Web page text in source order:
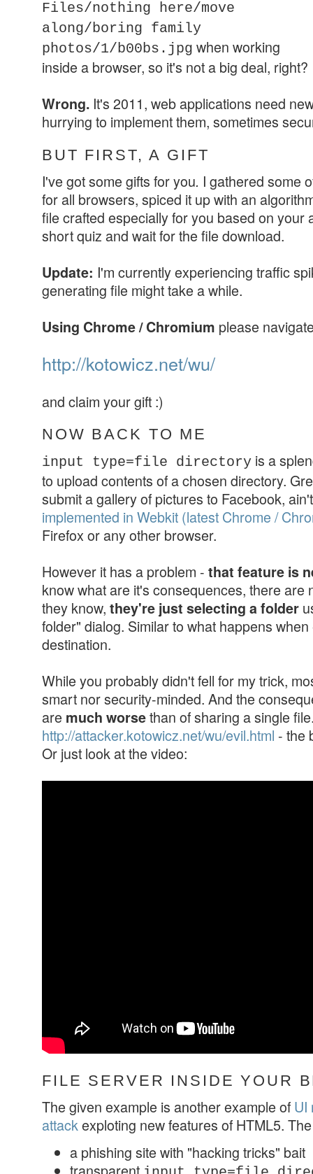
Files/nothing here/move
along/boring family
photos/1/b00bs.jpg when working
inside a browser, so it's not a big deal, right?
Wrong. It's 2011, web applications need
hurrying to implement them, sometimes
BUT FIRST, A GIFT
I've got some gifts for you. I gathered some
for all browsers, spiced it up with an
file crafted especially for you based on your
short quiz and wait for the file download.
Update: I'm currently experiencing traffic
generating file might take a while.
Using Chrome / Chromium please
http://kotowicz.net/wu/
and claim your gift :)
NOW BACK TO ME
input type=file directory is a
to upload contents of a chosen directory.
submit a gallery of pictures to Facebook,
implemented in Webkit (latest Chrome /
Firefox or any other browser.
However it has a problem - that feature is
know what are it's consequences, there are
they know, they're just selecting a folder
folder" dialog. Similar to what happens
destination.
While you probably didn't fell for my trick,
smart nor security-minded. And the
are much worsethan of sharing a single
http://attacker.kotowicz.net/wu/evil.html - the
Or just look at the video:
FILE SERVER INSIDE YOUR
The given example is another example of UI
attackexploting new features of HTML5.
a phishing site with "hacking tricks" bait